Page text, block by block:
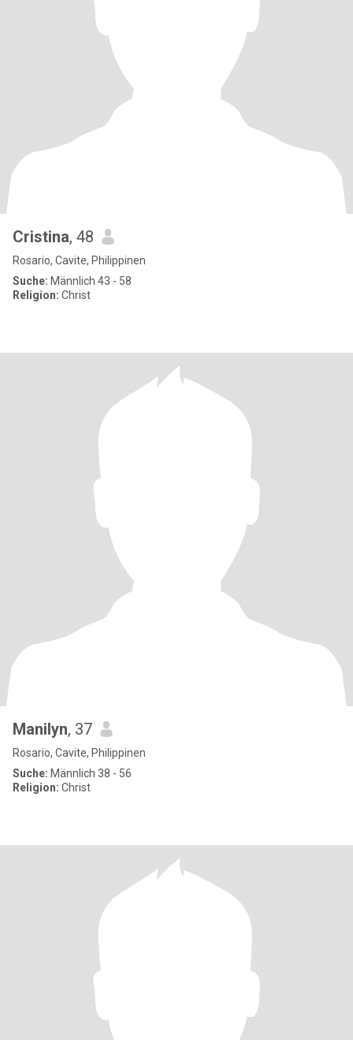
Cristina, 48
Rosario, Cavite, Philippinen
Suche: Männlich 43 - 58
Religion: Christ
Manilyn, 37
Rosario, Cavite, Philippinen
Suche: Männlich 38 - 56
Religion: Christ